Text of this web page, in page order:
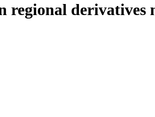
regional derivatives